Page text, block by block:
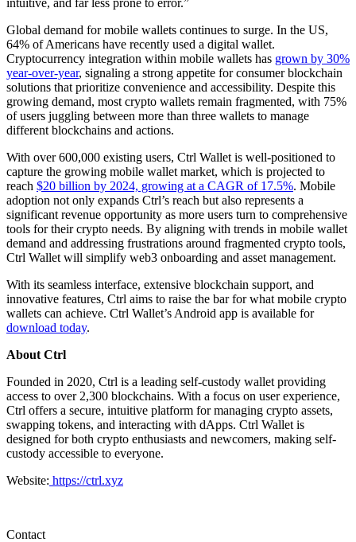
Global demand for mobile wallets continues to surge. In the US,
64% of Americans have recently used a digital wallet.
Cryptocurrency integration within mobile wallets has grown by 30%
year-over-year, signaling a strong appetite for consumer blockchain
solutions that prioritize convenience and accessibility. Despite this
growing demand, most crypto wallets remain fragmented, with 75%
of users juggling between more than three wallets to manage
different blockchains and actions.
With over 600,000 existing users, Ctrl Wallet is well-positioned to
capture the growing mobile wallet market, which is projected to
reach $20 billion by 2024, growing at a CAGR of 17.5%. Mobile
adoption not only expands Ctrl’s reach but also represents a
significant revenue opportunity as more users turn to comprehensive
tools for their crypto needs. By aligning with trends in mobile wallet
demand and addressing frustrations around fragmented crypto tools,
Ctrl Wallet will simplify web3 onboarding and asset management.
With its seamless interface, extensive blockchain support, and
innovative features, Ctrl aims to raise the bar for what mobile crypto
wallets can achieve. Ctrl Wallet’s Android app is available for
download today.
About Ctrl
Founded in 2020, Ctrl is a leading self-custody wallet providing
access to over 2,300 blockchains. With a focus on user experience,
Ctrl offers a secure, intuitive platform for managing crypto assets,
swapping tokens, and interacting with dApps. Ctrl Wallet is
designed for both crypto enthusiasts and newcomers, making self-
custody accessible to everyone.
Website: https://ctrl.xyz
Contact